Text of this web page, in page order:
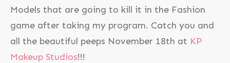
Models that are going to kill it in the Fashion
game after taking my program. Catch you and
all the beautiful peeps November 18th at KP
Makeup Studios!!!